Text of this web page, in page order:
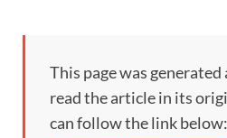
This page was
read the article in its
can follow the link below: